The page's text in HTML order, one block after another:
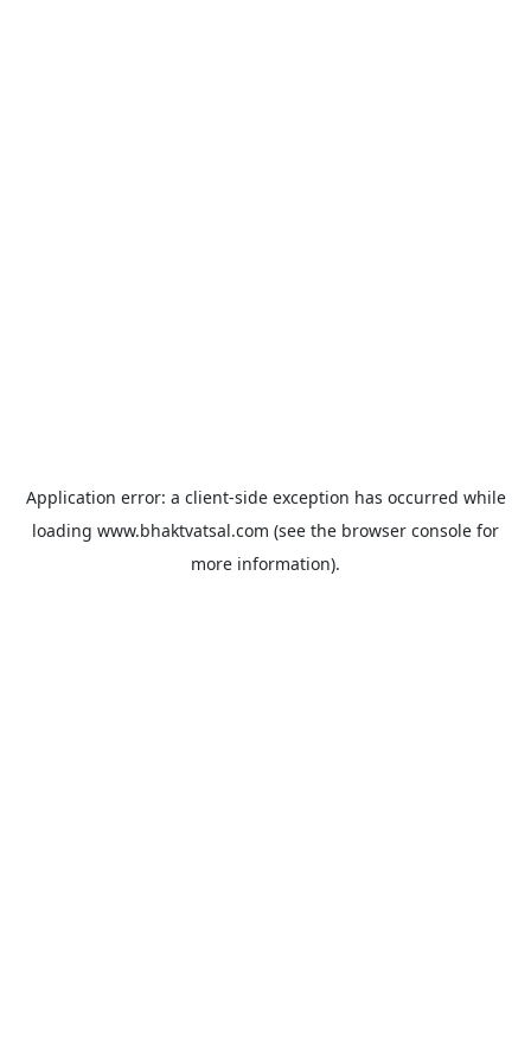
Application error: a client-side exception has occurred while
loading www.bhaktvatsal.com (see the browser console for
more information).